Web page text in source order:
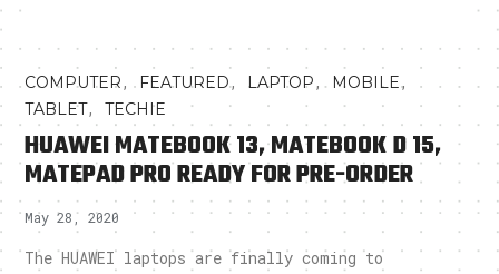
COMPUTER, FEATURED, LAPTOP, MOBILE,
TABLET,TECHIE
HUAWEI MATEBOOK 13, MATEBOOK D 15,
MATEPAD PRO READY FOR PRE-ORDER
May 28, 2020
The HUAWEI laptops are finally coming to